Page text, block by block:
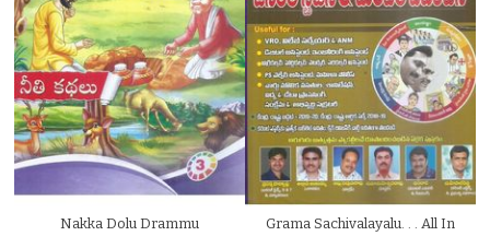
Nakka Dolu Drammu
Grama Sachivalayalu. . . All In